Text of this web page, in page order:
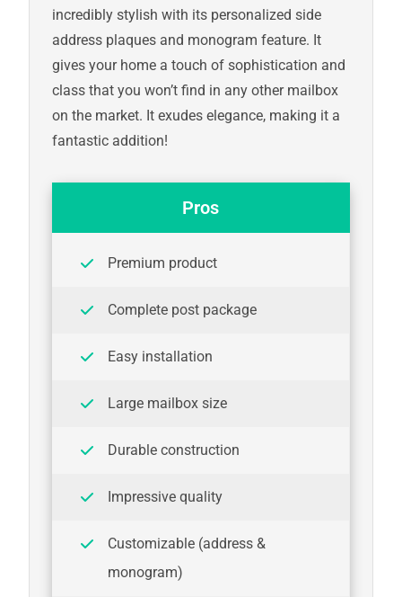
incredibly stylish with its personalized side
address plaques and monogram feature. It
gives your home a touch of sophistication and
class that you won’t find in any other mailbox
on the market. It exudes elegance, making it a
fantastic addition!
Pros
Premium product
Complete post package
Easy installation
Large mailbox size
Durable construction
Impressive quality
Customizable (address &
monogram)